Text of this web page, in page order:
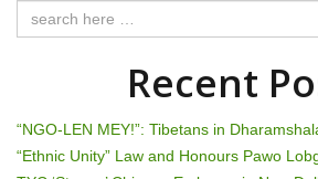
t
a
v
Recent
“NGO-LEN MEY!”: Tibetans in
“Ethnic Unity” Law and Honours Pawo